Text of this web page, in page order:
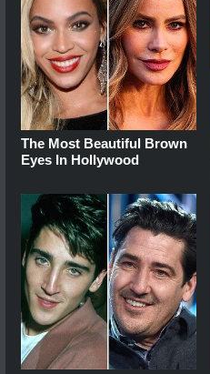
The Most Beautiful Brown
Eyes In Hollywood